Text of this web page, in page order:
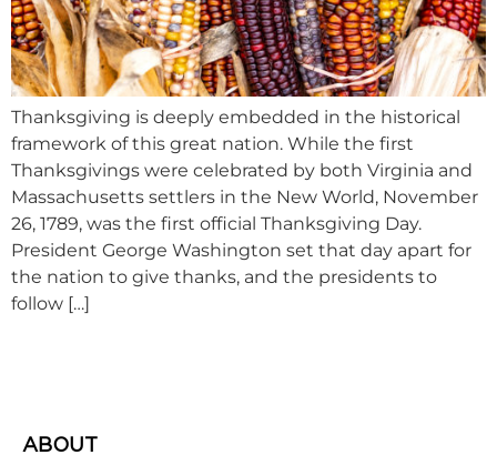
Thanksgiving is deeply embedded in the historical
framework of this great nation. While the first
Thanksgivings were celebrated by both Virginia and
Massachusetts settlers in the New World, November
26, 1789, was the first official Thanksgiving Day.
President George Washington set that day apart for
the nation to give thanks, and the presidents to
follow […]
ABOUT